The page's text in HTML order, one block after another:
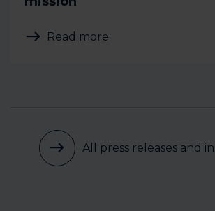
Read more
All press releases and